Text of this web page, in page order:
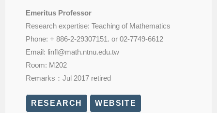
Emeritus Professor
Research expertise: Teaching of Mathematics
Phone: + 886-2-29307151. or 02-7749-6612
Email: linfl@math.ntnu.edu.tw
Room: M202
Remarks：Jul 2017 retired
RESEARCH WEBSITE